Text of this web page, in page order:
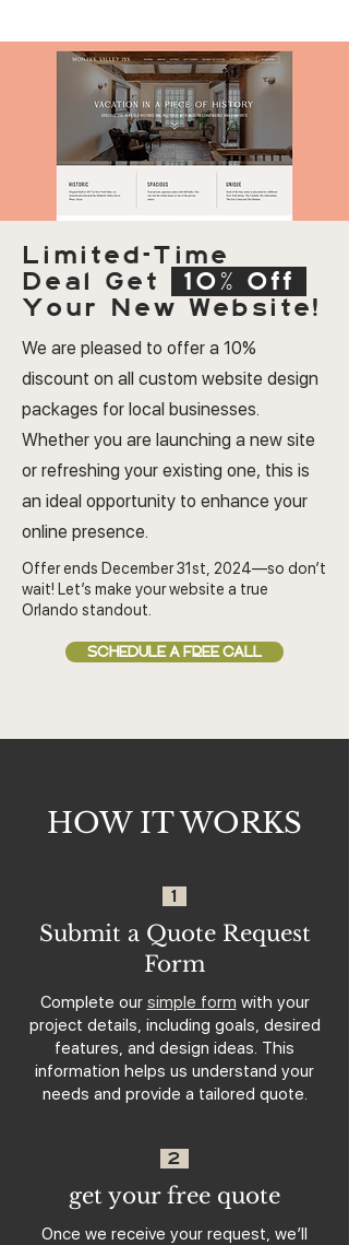
Limited-Time
Deal Get
10% Off
Your New Website!
We are pleased to offer a 10%
discount on all custom website design
packages for local businesses.
Whether you are launching a new site
or refreshing your existing one, this is
an ideal opportunity to enhance your
online presence.
Offer ends December 31st, 2024—so don’t
wait! Let’s make your website a true
Orlando standout.
SCHEDULE A FREE CALL
HOW IT WORKS
1
Submit a Quote Request
Form
Complete our simple form with your
project details, including goals, desired
features, and design ideas. This
information helps us understand your
needs and provide a tailored quote.
2
get your free quote
Once we receive your request, we’ll